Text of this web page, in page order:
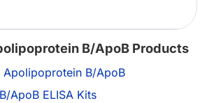
B/ApoB Products
B/ApoB
ApoB ELISA Kits